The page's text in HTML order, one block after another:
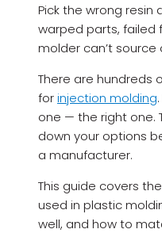
Pick the wrong resin
warped parts, failed
molder can’t source
There are hundreds
forinjection molding
one — the right one.
down your options
a manufacturer.
This guide covers
used in plastic
well, and how to